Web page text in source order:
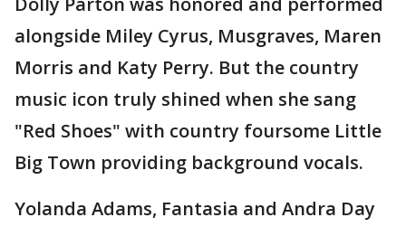
alongside Miley Cyrus, Musgraves, Maren
Morris and Katy Perry. But the country
music icon truly shined when she sang
"Red Shoes" with country foursome Little
Big Town providing background vocals.
Yolanda Adams, Fantasia and Andra Day